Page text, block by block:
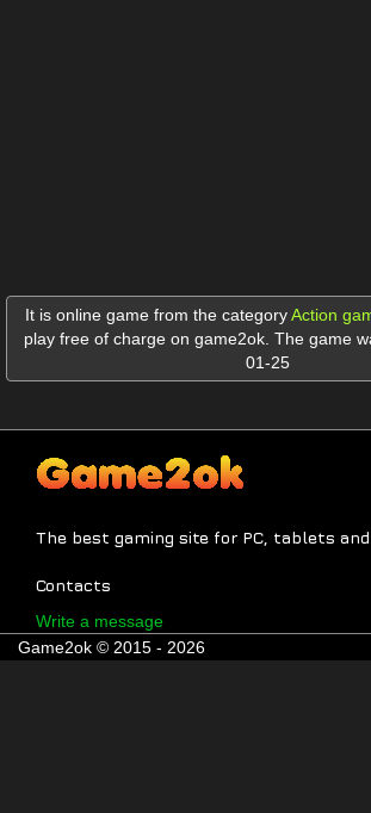
It is online game from the categoryAction
play free of charge on game2ok. The game
01-25
The best gaming site for PC, tablets
Contacts
Write a message
Game2ok © 2015 - 2026